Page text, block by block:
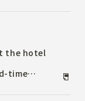
the hotel
time